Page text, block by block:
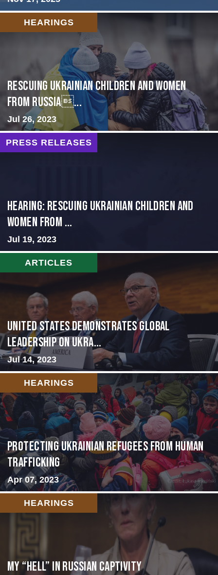
HEARINGS
Rescuing Ukrainian Children and Women
from Russia...
Jul 26, 2023
PRESS RELEASES
HEARING: RESCUING UKRAINIAN CHILDREN AND
WOMEN FROM ...
Jul 19, 2023
ARTICLES
United States Demonstrates Global
Leadership on Ukra...
Jul 14, 2023
HEARINGS
Protecting Ukrainian Refugees from Human
Trafficking
Apr 07, 2023
HEARINGS
My “Hell” in Russian Captivity